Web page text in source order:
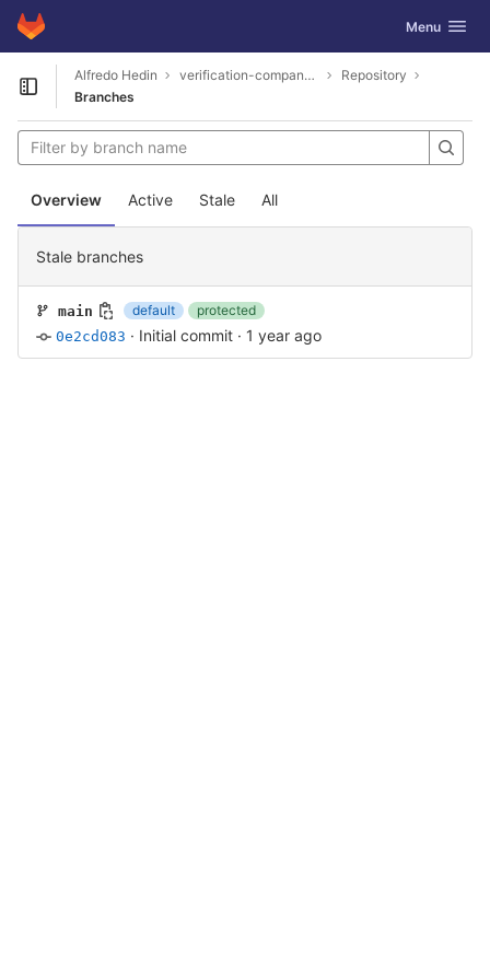
Skip to content
GitLab Toggle
Menu
Open sidebar
Alfredo Hedin verification-company-3870
Repository
Branches
Overview Active Stale All
Stale branches
main default
protected
0e2cd083 · Initial commit · 1 year ago